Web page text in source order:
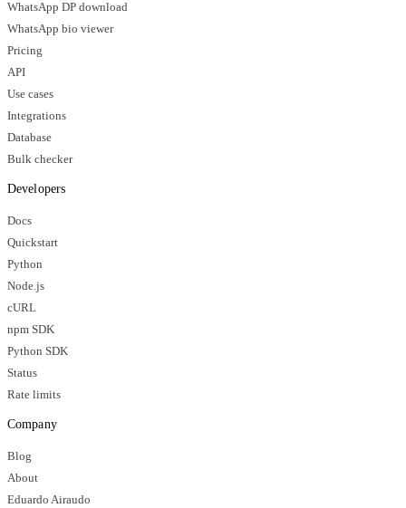
WhatsApp DP download
WhatsApp bio viewer
Pricing
API
Use cases
Integrations
Database
Bulk checker
Developers
Docs
Quickstart
Python
Node.js
cURL
npm SDK
Python SDK
Status
Rate limits
Company
Blog
About
Eduardo Airaudo